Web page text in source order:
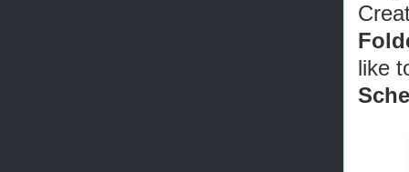
like